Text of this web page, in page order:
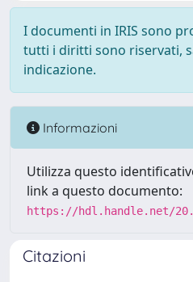
I documenti in IRIS sono
tutti i diritti sono riservati,
indicazione.
Informazioni
Utilizza questo
link a questo documento:
https://hdl.handle.net/
Citazioni